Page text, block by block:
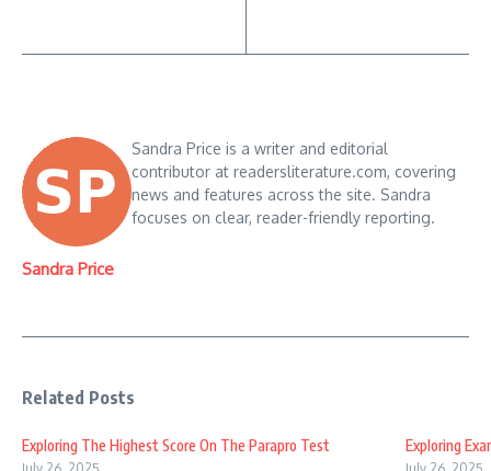
Sandra Price
Sandra Price is a writer and editorial
contributor at readersliterature.com, covering
news and features across the site. Sandra
focuses on clear, reader-friendly reporting.
Related Posts
Exploring The Highest Score On The Parapro Test
July 26, 2025
Exploring
July 26, 2025